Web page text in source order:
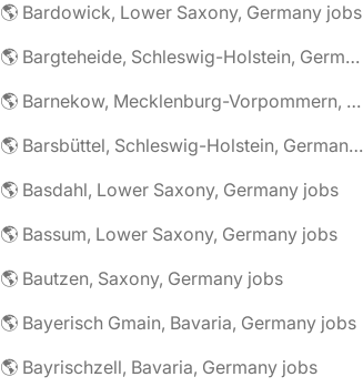
🌎 Bardowick, Lower Saxony, Germany jobs
🌎 Bargteheide, Schleswig-Holstein, Germany jobs
🌎 Barnekow, Mecklenburg-Vorpommern, Germany jobs
🌎 Barsbüttel, Schleswig-Holstein, Germany jobs
🌎 Basdahl, Lower Saxony, Germany jobs
🌎 Bassum, Lower Saxony, Germany jobs
🌎 Bautzen, Saxony, Germany jobs
🌎 Bayerisch Gmain, Bavaria, Germany jobs
🌎 Bayrischzell, Bavaria, Germany jobs